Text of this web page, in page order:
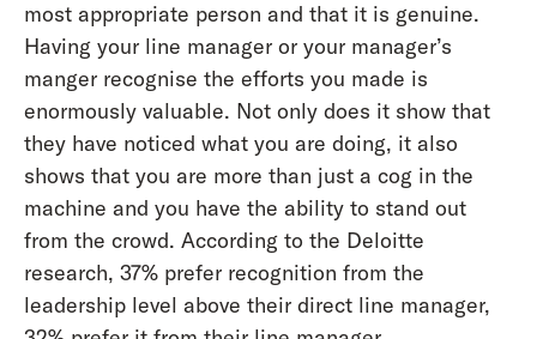
most appropriate person and that it is genuine.
Having your line manager or your manager’s
manger recognise the efforts you made is
enormously valuable. Not only does it show that
they have noticed what you are doing, it also
shows that you are more than just a cog in the
machine and you have the ability to stand out
from the crowd. According to the Deloitte
research, 37% prefer recognition from the
leadership level above their direct line manager,